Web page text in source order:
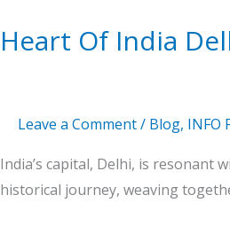
Heart Of India
Leave a Comment/ Blog, INFO
India’s capital, Delhi, is resonant
historical journey, weaving